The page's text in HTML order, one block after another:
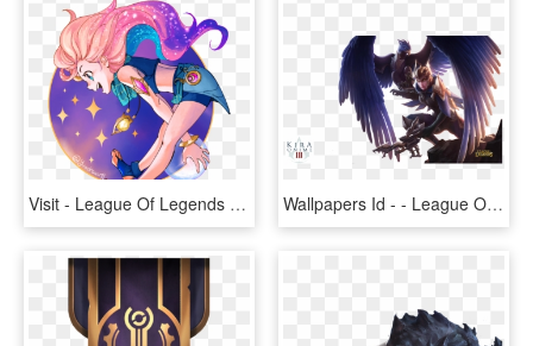
Visit - League Of Legends Zoe Png, Transparent Png Wallpapers Id - - League Of Legends Champion With Wings, HD Png Download